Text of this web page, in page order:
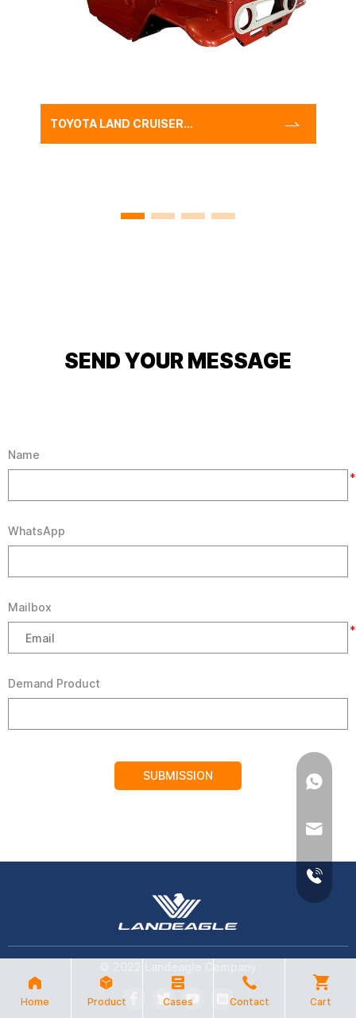
TOYOTA LAND CRUISER
SEND YOUR MESSAGE
Name
*
WhatsApp
Mailbox
*
Demand Product
SUBMISSION
Home Product Cases Contact Cart